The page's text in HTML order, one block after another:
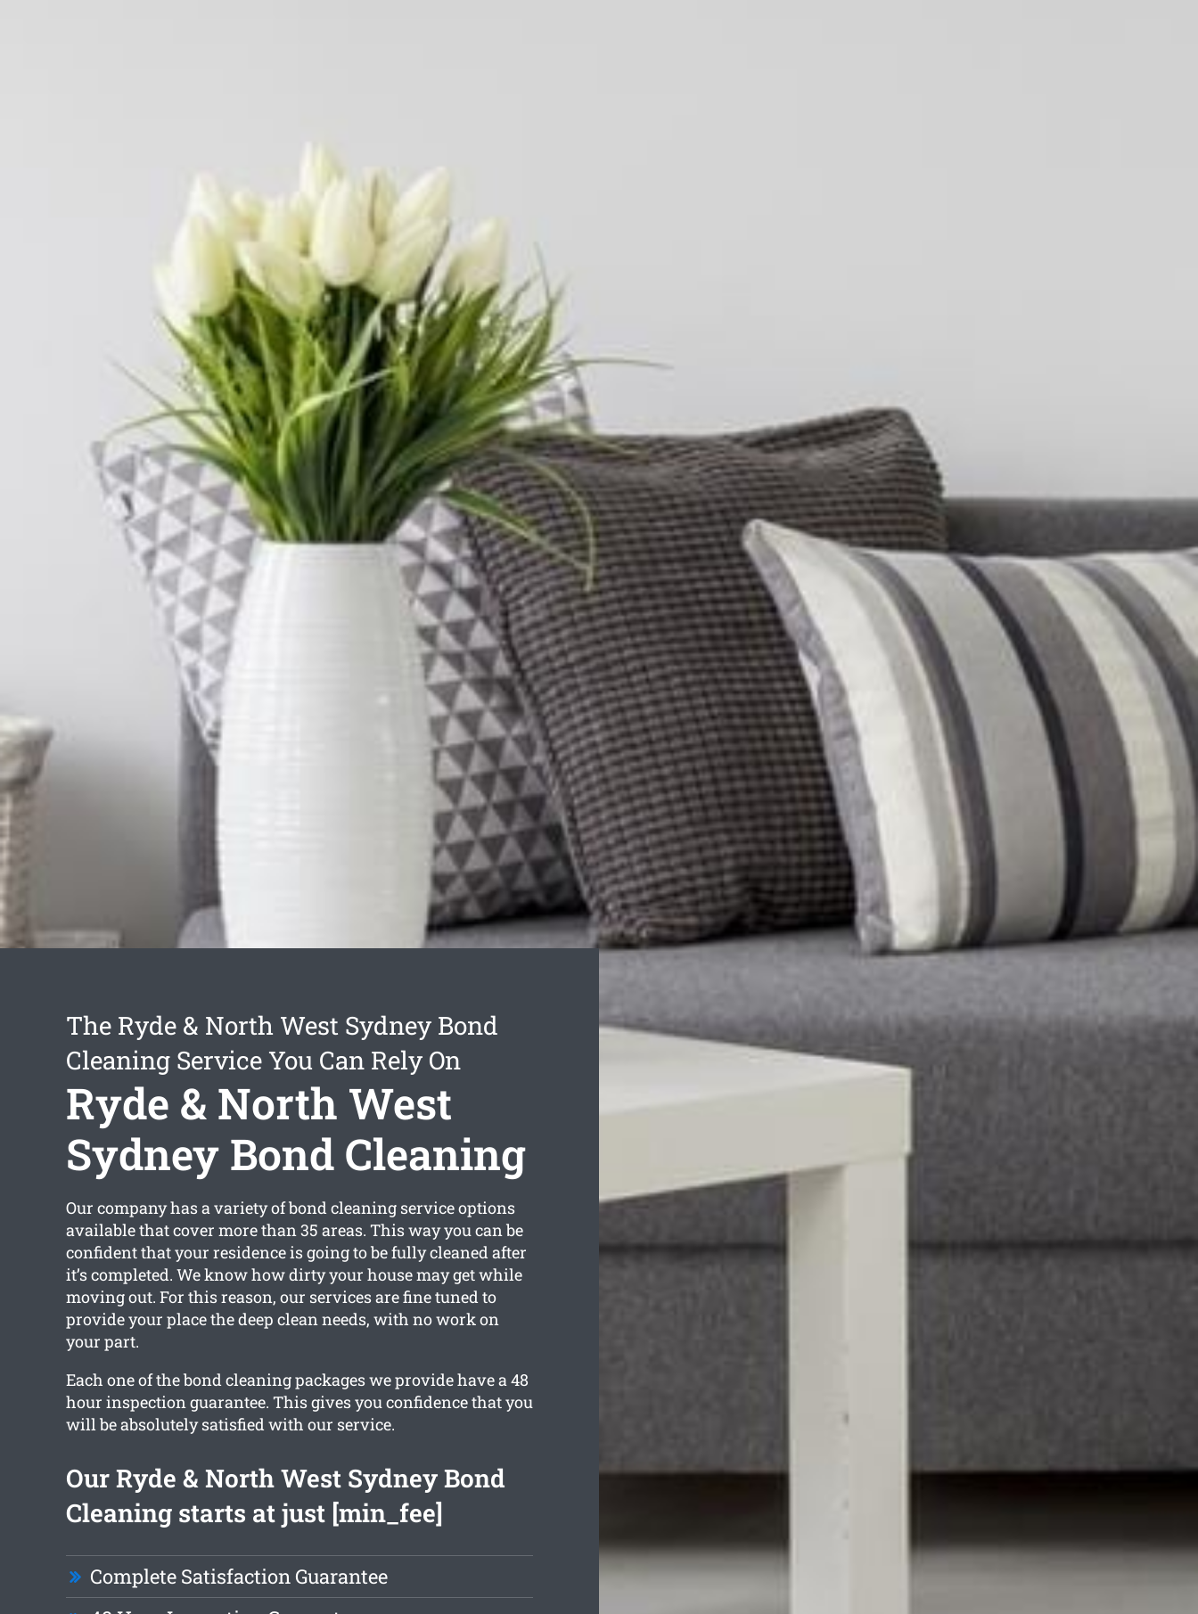
The Ryde & North West Sydney Bond
Cleaning Service You Can Rely On
Ryde & North West
Sydney Bond Cleaning
Our company has a variety of bond cleaning service options
available that cover more than 35 areas. This way you can be
confident that your residence is going to be fully cleaned after
it’s completed. We know how dirty your house may get while
moving out. For this reason, our services are fine tuned to
provide your place the deep clean needs, with no work on
your part.
Each one of the bond cleaning packages we provide have a 48
hour inspection guarantee. This gives you confidence that you
will be absolutely satisfied with our service.
Our Ryde & North West Sydney Bond
Cleaning starts at just [min_fee]
Complete Satisfaction Guarantee